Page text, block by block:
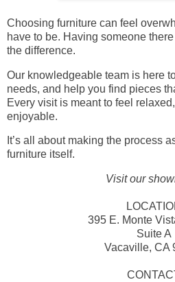
Choosing furniture can feel
have to be. Having someone
the difference.
Our knowledgeable team is here
needs, and help you find pieces
Every visit is meant to feel
enjoyable.
It’s all about making the process
furniture itself.
Visit our
395 E. Monte
Suite A
Vacaville, CA